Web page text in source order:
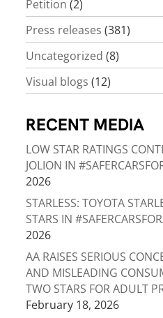
Petition (2)
Press releases (381)
Uncategorized (8)
Visual blogs (12)
RECENT MEDIA
LOW STAR RATINGS
JOLION IN
2026
STARLESS: TOYOTA
STARS IN
2026
AA RAISES SERIOUS
AND MISLEADING
TWO STARS FOR ADULT
February 18, 2026